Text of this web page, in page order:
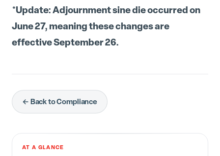
*Update: Adjournment sine die occurred on
June 27, meaning these changes are
effective September 26.
← Back to Compliance
AT A GLANCE